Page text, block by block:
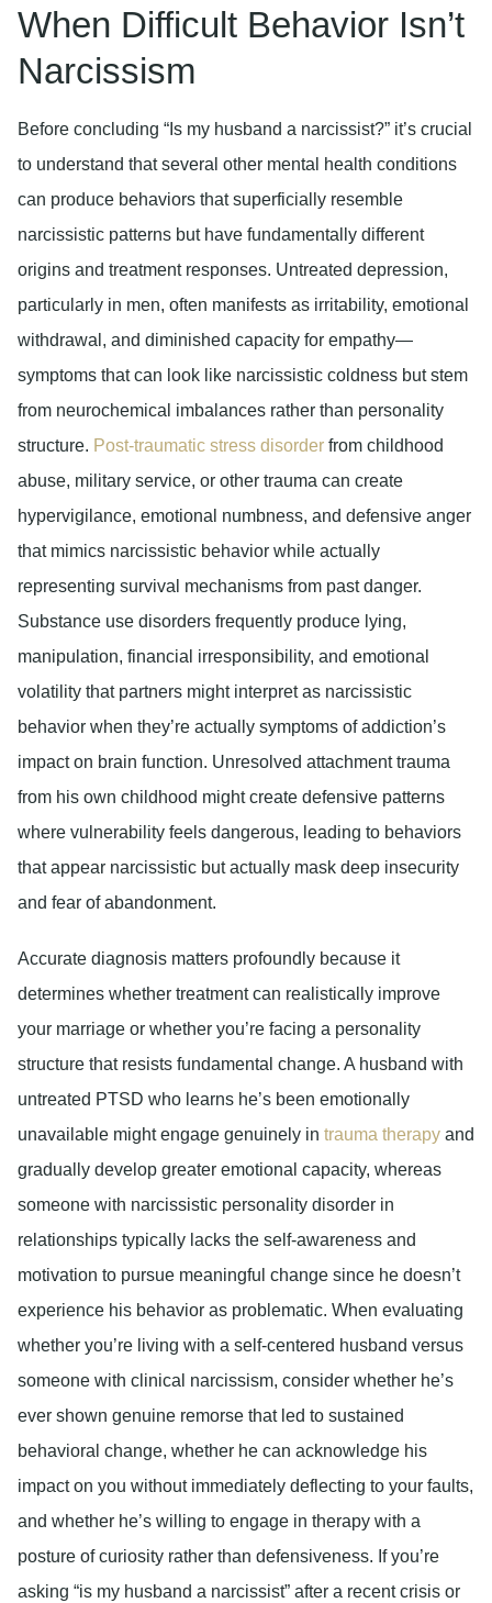
When Difficult Behavior Isn’t
Narcissism
Before concluding “Is my husband a narcissist?” it’s crucial
to understand that several other mental health conditions
can produce behaviors that superficially resemble
narcissistic patterns but have fundamentally different
origins and treatment responses. Untreated depression,
particularly in men, often manifests as irritability, emotional
withdrawal, and diminished capacity for empathy—
symptoms that can look like narcissistic coldness but stem
from neurochemical imbalances rather than personality
structure. Post-traumatic stress disorder from childhood
abuse, military service, or other trauma can create
hypervigilance, emotional numbness, and defensive anger
that mimics narcissistic behavior while actually
representing survival mechanisms from past danger.
Substance use disorders frequently produce lying,
manipulation, financial irresponsibility, and emotional
volatility that partners might interpret as narcissistic
behavior when they’re actually symptoms of addiction’s
impact on brain function. Unresolved attachment trauma
from his own childhood might create defensive patterns
where vulnerability feels dangerous, leading to behaviors
that appear narcissistic but actually mask deep insecurity
and fear of abandonment.
Accurate diagnosis matters profoundly because it
determines whether treatment can realistically improve
your marriage or whether you’re facing a personality
structure that resists fundamental change. A husband with
untreated PTSD who learns he’s been emotionally
unavailable might engage genuinely in trauma therapy and
gradually develop greater emotional capacity, whereas
someone with narcissistic personality disorder in
relationships typically lacks the self-awareness and
motivation to pursue meaningful change since he doesn’t
experience his behavior as problematic. When evaluating
whether you’re living with a self-centered husband versus
someone with clinical narcissism, consider whether he’s
ever shown genuine remorse that led to sustained
behavioral change, whether he can acknowledge his
impact on you without immediately deflecting to your faults,
and whether he’s willing to engage in therapy with a
posture of curiosity rather than defensiveness. If you’re
asking “is my husband a narcissist” after a recent crisis or